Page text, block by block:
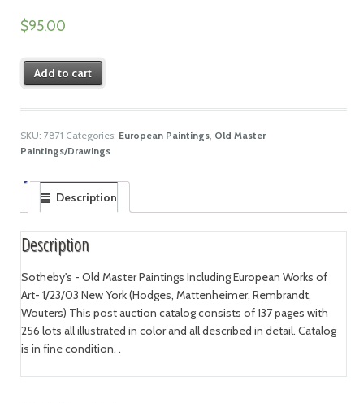
$95.00
Add to cart
SKU: 7871 Categories: European Paintings, Old Master
Paintings/Drawings
Description
Description
Sotheby's - Old Master Paintings Including European Works of
Art- 1/23/03 New York (Hodges, Mattenheimer, Rembrandt,
Wouters) This post auction catalog consists of 137 pages with
256 lots all illustrated in color and all described in detail. Catalog
is in fine condition. .